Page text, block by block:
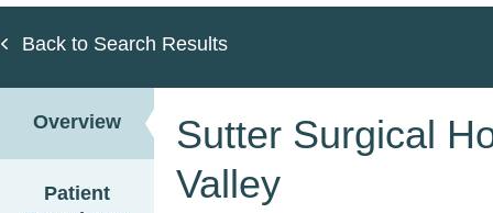
Back to Search Results
Overview
Patient
Sutter Surgical
Valley